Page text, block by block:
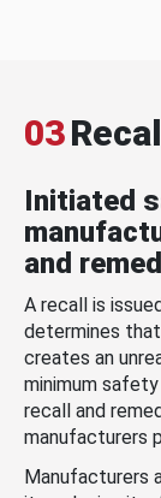
03
Initiated
and
A recall is
determines
creates an
minimum
recall and
manufacturers
Manufacturers